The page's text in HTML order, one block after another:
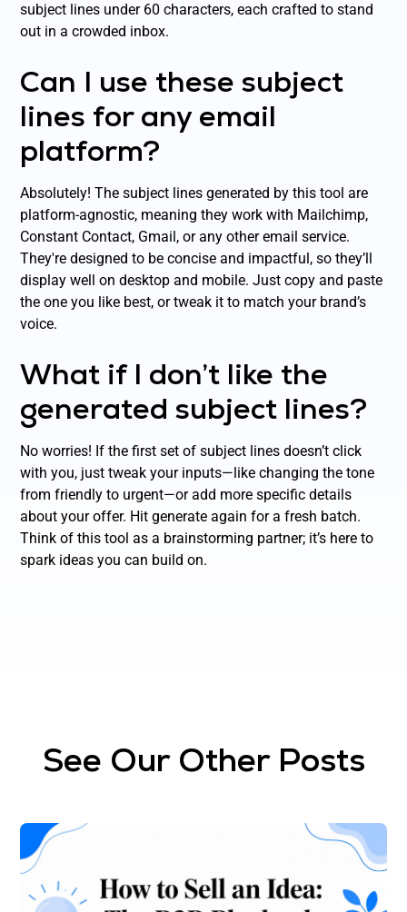
subject lines under 60 characters, each crafted to stand
out in a crowded inbox.
Can I use these subject
lines for any email
platform?
Absolutely! The subject lines generated by this tool are
platform-agnostic, meaning they work with Mailchimp,
Constant Contact, Gmail, or any other email service.
They're designed to be concise and impactful, so they’ll
display well on desktop and mobile. Just copy and paste
the one you like best, or tweak it to match your brand’s
voice.
What if I don’t like the
generated subject lines?
No worries! If the first set of subject lines doesn’t click
with you, just tweak your inputs—like changing the tone
from friendly to urgent—or add more specific details
about your offer. Hit generate again for a fresh batch.
Think of this tool as a brainstorming partner; it’s here to
spark ideas you can build on.
See Our Other Posts